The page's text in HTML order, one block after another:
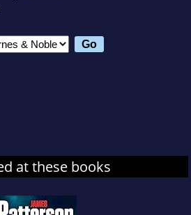
at these books